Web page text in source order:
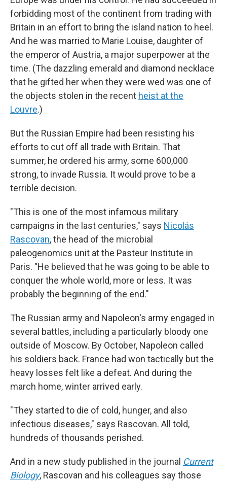
forbidding most of the continent from trading with
Britain in an effort to bring the island nation to heel.
And he was married to Marie Louise, daughter of
the emperor of Austria, a major superpower at the
time. (The dazzling emerald and diamond necklace
that he gifted her when they were wed was one of
the objects stolen in the recent heist at the
Louvre.)
But the Russian Empire had been resisting his
efforts to cut off all trade with Britain. That
summer, he ordered his army, some 600,000
strong, to invade Russia. It would prove to be a
terrible decision.
"This is one of the most infamous military
campaigns in the last centuries," says Nicolás
Rascovan, the head of the microbial
paleogenomics unit at the Pasteur Institute in
Paris. "He believed that he was going to be able to
conquer the whole world, more or less. It was
probably the beginning of the end."
The Russian army and Napoleon's army engaged in
several battles, including a particularly bloody one
outside of Moscow. By October, Napoleon called
his soldiers back. France had won tactically but the
heavy losses felt like a defeat. And during the
march home, winter arrived early.
"They started to die of cold, hunger, and also
infectious diseases," says Rascovan. All told,
hundreds of thousands perished.
And in a new study published in the journal Current
Biology, Rascovan and his colleagues say those